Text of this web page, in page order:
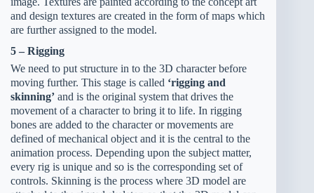
and design textures are created in the form of maps which
are further assigned to the model.
5 – Rigging
We need to put structure in to the 3D character before
moving further. This stage is called ‘rigging and
skinning’ and is the original system that drives the
movement of a character to bring it to life. In rigging
bones are added to the character or movements are
defined of mechanical object and it is the central to the
animation process. Depending upon the subject matter,
every rig is unique and so is the corresponding set of
controls. Skinning is the process where 3D model are